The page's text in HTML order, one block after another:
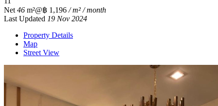
Net 46 m²@฿ 1,196 / m² / month
Last Updated 19 Nov 2024
Property Details
Map
Street View